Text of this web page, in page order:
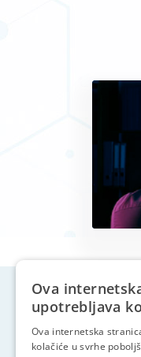
Ova
upotrebljava
Ova internetska
kolačiće u svrhe